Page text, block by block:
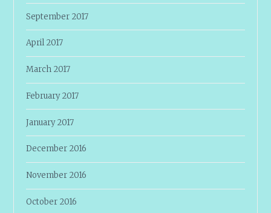
September 2017
April 2017
March 2017
February 2017
January 2017
December 2016
November 2016
October 2016